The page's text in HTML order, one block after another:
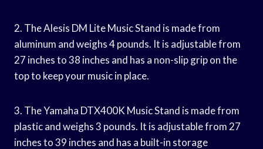
2. The Alesis DM Lite Music Stand is made from
aluminum and weighs 4 pounds. It is adjustable from
27 inches to 38 inches and has a non-slip grip on the
top to keep your music in place.
3. The Yamaha DTX400K Music Stand is made from
plastic and weighs 3 pounds. It is adjustable from 27
inches to 39 inches and has a built-in storage